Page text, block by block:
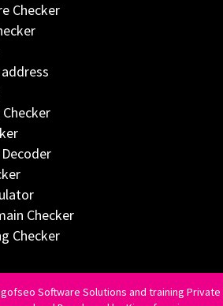
Checker
Checker
Checker
Software Solutions and training Private